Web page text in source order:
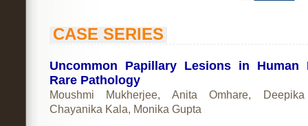
CASE SERIES
Uncommon Papillary Lesions in Human
Rare Pathology
Moushmi Mukherjee, Anita Omhare,
Chayanika Kala, Monika Gupta